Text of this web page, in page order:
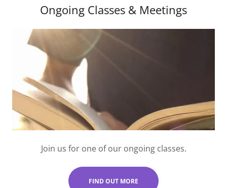
Ongoing Classes & Meetings
Join us for one of our ongoing classes.
FIND OUT MORE